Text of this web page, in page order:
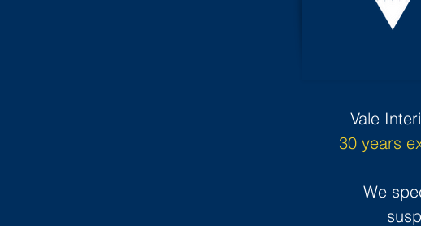
Vale
30 years
We